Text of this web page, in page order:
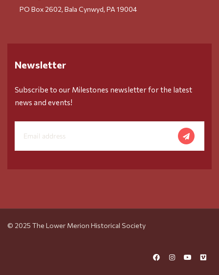
PO Box 2602, Bala Cynwyd, PA 19004
Newsletter
Subscribe to our Milestones newsletter for the latest
news and events!
© 2025 The Lower Merion Historical Society